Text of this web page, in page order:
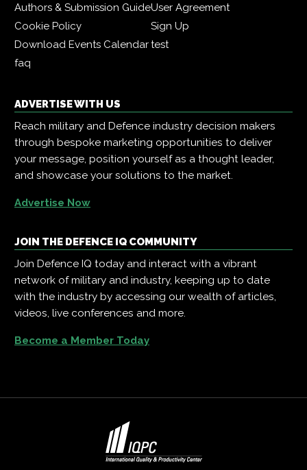
Authors & Submission GuideUser Agreement
Cookie Policy
Sign Up
Download Events Calendartest
faq
ADVERTISE WITH US
Reach military and Defence industry decision makers
through bespoke marketing opportunities to deliver
your message, position yourself as a thought leader,
and showcase your solutions to the market.
Advertise Now
JOIN THE DEFENCE IQ COMMUNITY
Join Defence IQ today and interact with a vibrant
network of military and industry, keeping up to date
with the industry by accessing our wealth of articles,
videos, live conferences and more.
Become a Member Today